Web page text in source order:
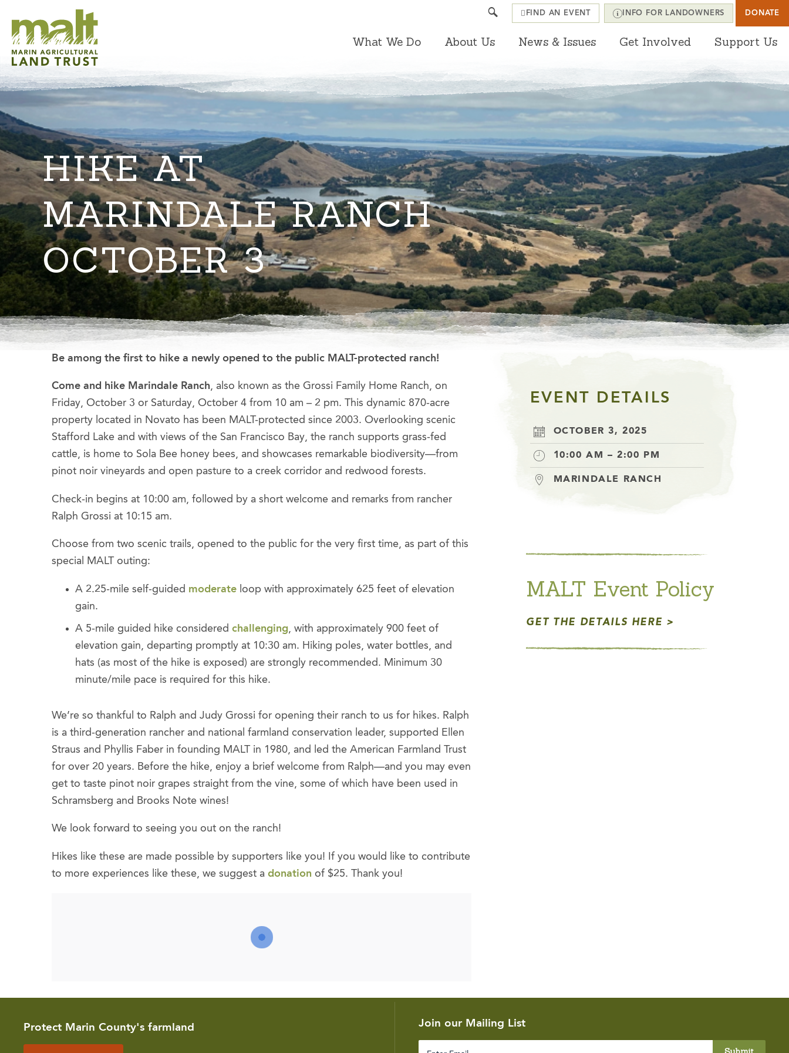
What We Do About Us News & Issues Get Involved Support Us
Search FIND AN EVENT INFO FOR LANDOWNERS DONATE
HIKE AT
MARINDALE RANCH
OCTOBER 3
Be among the first to hike a newly opened to the public MALT-protected ranch!
Come and hike Marindale Ranch, also known as the Grossi Family Home Ranch, on
Friday, October 3 or Saturday, October 4 from 10 am – 2 pm. This dynamic 870-acre
property located in Novato has been MALT-protected since 2003. Overlooking scenic
Stafford Lake and with views of the San Francisco Bay, the ranch supports grass-fed
cattle, is home to Sola Bee honey bees, and showcases remarkable biodiversity—from
pinot noir vineyards and open pasture to a creek corridor and redwood forests.
Check-in begins at 10:00 am, followed by a short welcome and remarks from rancher
Ralph Grossi at 10:15 am.
Choose from two scenic trails, opened to the public for the very first time, as part of this
special MALT outing:
A 2.25-mile self-guided moderate loop with approximately 625 feet of elevation
gain.
A 5-mile guided hike considered challenging, with approximately 900 feet of
elevation gain, departing promptly at 10:30 am. Hiking poles, water bottles, and
hats (as most of the hike is exposed) are strongly recommended. Minimum 30
minute/mile pace is required for this hike.
We’re so thankful to Ralph and Judy Grossi for opening their ranch to us for hikes. Ralph
is a third-generation rancher and national farmland conservation leader, supported Ellen
Straus and Phyllis Faber in founding MALT in 1980, and led the American Farmland Trust
for over 20 years. Before the hike, enjoy a brief welcome from Ralph—and you may even
get to taste pinot noir grapes straight from the vine, some of which have been used in
Schramsberg and Brooks Note wines!
We look forward to seeing you out on the ranch!
Hikes like these are made possible by supporters like you! If you would like to contribute
to more experiences like these, we suggest a donation of $25. Thank you!
EVENT DETAILS
OCTOBER 3, 2025
10:00 AM – 2:00 PM
MARINDALE RANCH
MALT Event Policy
GET THE DETAILS HERE
Protect Marin County's farmland Join our Mailing List